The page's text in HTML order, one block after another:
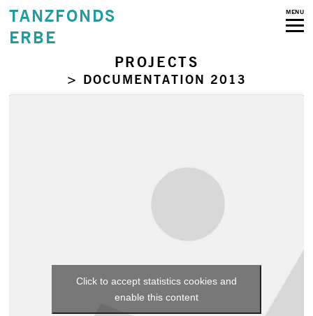
TANZFONDS
ERBE
MENU
PROJECTS
> DOCUMENTATION 2013
Click to accept statistics cookies and
enable this content